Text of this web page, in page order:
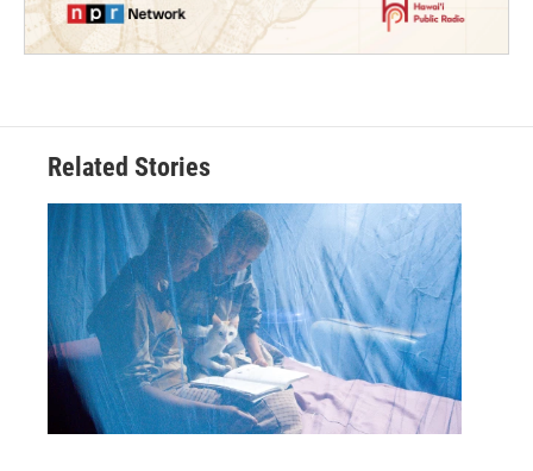
Related Stories